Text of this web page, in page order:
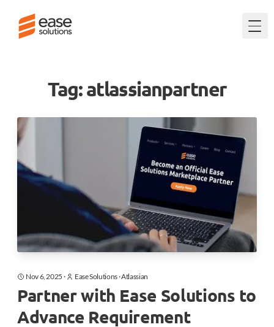
Tag: atlassianpartner
Nov 6, 2025 · Ease Solutions·Atlassian
Partner with Ease Solutions to
Advance Requirement